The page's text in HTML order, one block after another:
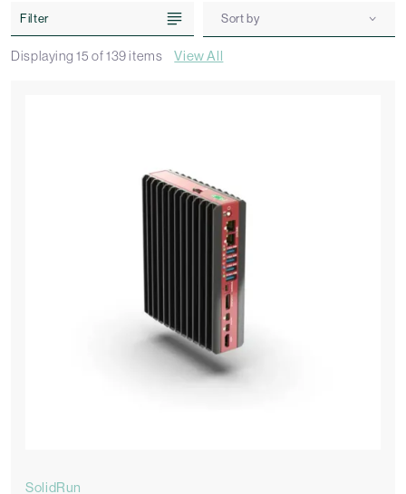
Displaying15 of139items View All
Filter Sort by
SolidRun